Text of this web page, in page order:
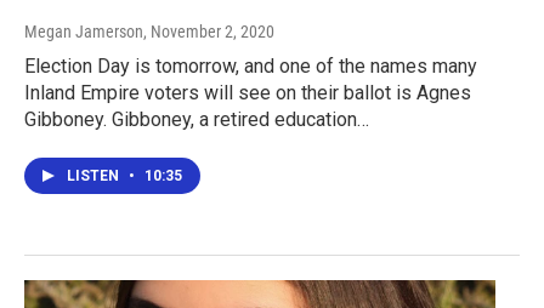
Megan Jamerson, November 2, 2020
Election Day is tomorrow, and one of the names many
Inland Empire voters will see on their ballot is Agnes
Gibboney. Gibboney, a retired education…
LISTEN • 10:35